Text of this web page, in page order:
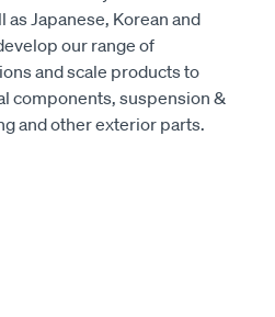
Japanese, Korean and
our range of
and scale products to
components, suspension &
and other exterior parts.